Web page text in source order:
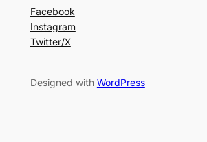
Facebook
Instagram
Twitter/X
Designed with WordPress